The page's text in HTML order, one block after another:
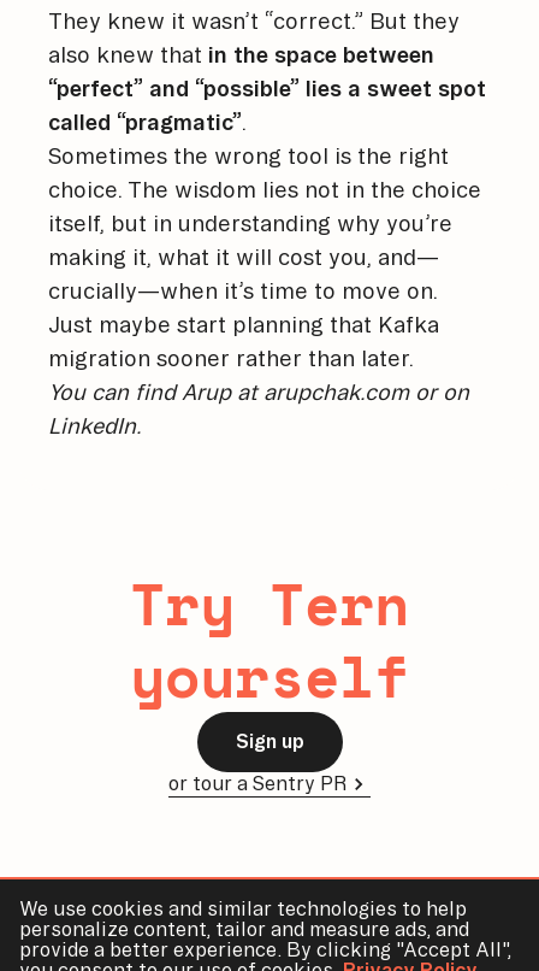
They knew it wasn’t “correct.” But they
also knew that in the space between
“perfect” and “possible” lies a sweet spot
called “pragmatic”
Sometimes the wrong tool is the right
choice. The wisdom lies not in the choice
itself, but in understanding why you’re
making it, what it will cost you, and—
crucially—when it’s time to move on.
Just maybe start planning that Kafka
migration sooner rather than later.
You can find Arup at arupchak.comor on
LinkedIn.
Try Tern
yourself
Sign up
or tour a Sentry PR
We use cookies and similar technologies to help
personalize content, tailor and measure ads, and
provide a better experience. By clicking "Accept All",